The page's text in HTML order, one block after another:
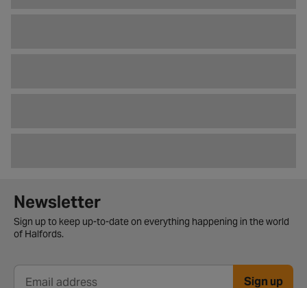
Newsletter signup form
Newsletter
Sign up to keep up-to-date on everything happening in the world
of Halfords.
Sign up